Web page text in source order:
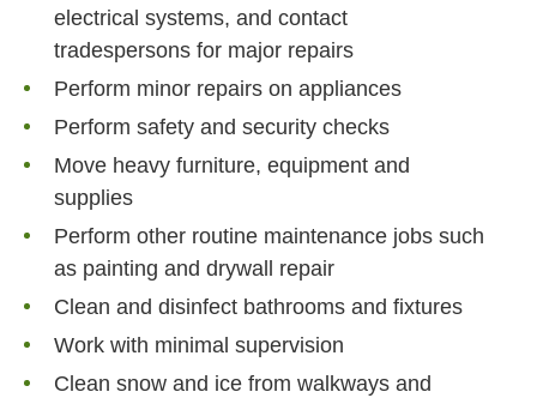
electrical systems, and contact
tradespersons for major repairs
Perform minor repairs on appliances
Perform safety and security checks
Move heavy furniture, equipment and
supplies
Perform other routine maintenance jobs such
as painting and drywall repair
Clean and disinfect bathrooms and fixtures
Work with minimal supervision
Clean snow and ice from walkways and